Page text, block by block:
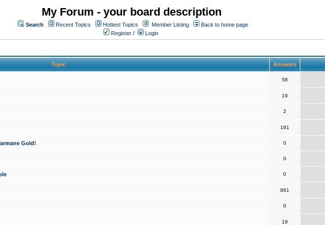
My Forum - your board description
Search Recent Topics Hottest Topics Member Listing
Back to home page
Register / Login
Topic Answers
58
19
2
161
Gold! 0
0
0
861
0
19